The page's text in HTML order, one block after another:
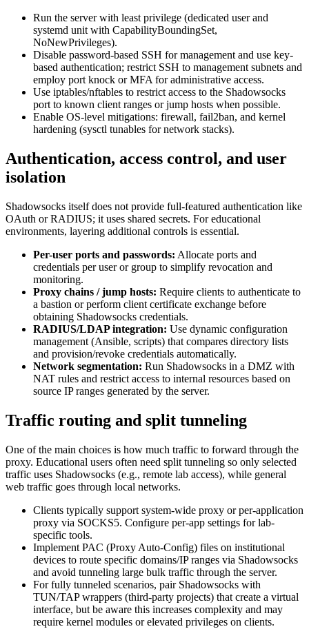
Run the server with least privilege (dedicated user and
systemd unit with CapabilityBoundingSet,
NoNewPrivileges).
Disable password-based SSH for management and use key-
based authentication; restrict SSH to management subnets and
employ port knock or MFA for administrative access.
Use iptables/nftables to restrict access to the Shadowsocks
port to known client ranges or jump hosts when possible.
Enable OS-level mitigations: firewall, fail2ban, and kernel
hardening (sysctl tunables for network stacks).
Authentication, access control, and user
isolation
Shadowsocks itself does not provide full-featured authentication like
OAuth or RADIUS; it uses shared secrets. For educational
environments, layering additional controls is essential.
Per-user ports and passwords: Allocate ports and
credentials per user or group to simplify revocation and
monitoring.
Proxy chains / jump hosts: Require clients to authenticate to
a bastion or perform client certificate exchange before
obtaining Shadowsocks credentials.
RADIUS/LDAP integration: Use dynamic configuration
management (Ansible, scripts) that compares directory lists
and provision/revoke credentials automatically.
Network segmentation: Run Shadowsocks in a DMZ with
NAT rules and restrict access to internal resources based on
source IP ranges generated by the server.
Traffic routing and split tunneling
One of the main choices is how much traffic to forward through the
proxy. Educational users often need split tunneling so only selected
traffic uses Shadowsocks (e.g., remote lab access), while general
web traffic goes through local networks.
Clients typically support system-wide proxy or per-application
proxy via SOCKS5. Configure per-app settings for lab-
specific tools.
Implement PAC (Proxy Auto-Config) files on institutional
devices to route specific domains/IP ranges via Shadowsocks
and avoid tunneling large bulk traffic through the server.
For fully tunneled scenarios, pair Shadowsocks with
TUN/TAP wrappers (third-party projects) that create a virtual
interface, but be aware this increases complexity and may
require kernel modules or elevated privileges on clients.